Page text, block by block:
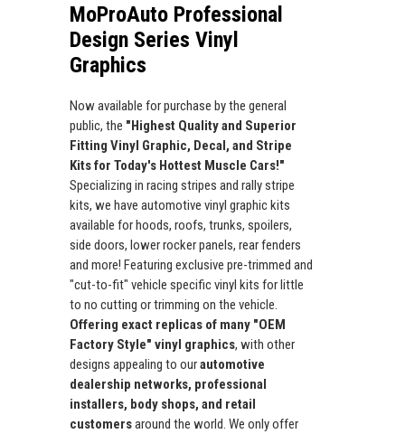
MoProAuto Professional
Design Series Vinyl
Graphics
Now available for purchase by the general
public, the "Highest Quality and Superior
Fitting Vinyl Graphic, Decal, and Stripe
Kits for Today's Hottest Muscle Cars!"
Specializing in racing stripes and rally stripe
kits, we have automotive vinyl graphic kits
available for hoods, roofs, trunks, spoilers,
side doors, lower rocker panels, rear fenders
and more! Featuring exclusive pre-trimmed and
"cut-to-fit" vehicle specific vinyl kits for little
to no cutting or trimming on the vehicle.
Offering exact replicas of many "OEM
Factory Style" vinyl graphics, with other
designs appealing to ourautomotive
dealership networks, professional
installers, body shops, and retail
customersaround the world. We only offer